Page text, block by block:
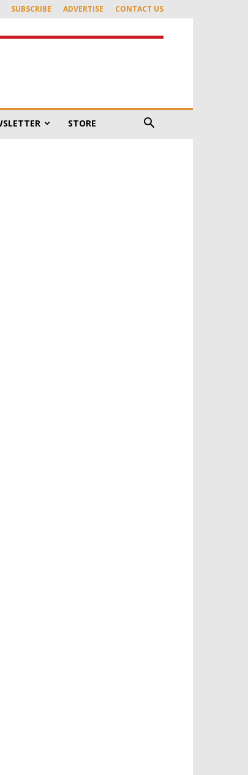
SUBSCRIBE ADVERTISE CONTACT US
STORE